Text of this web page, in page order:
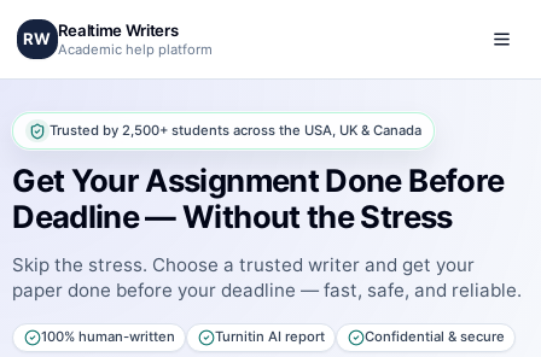
RW Realtime Writers
Academic help platform
Trusted by 2,500+ students across the USA, UK & Canada
Get Your Assignment Done Before
Deadline — Without the Stress
Skip the stress. Choose a trusted writer and get your
paper done before your deadline — fast, safe, and reliable.
100% human-written Turnitin AI report Confidential & secure